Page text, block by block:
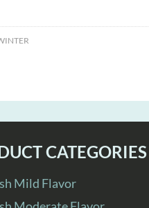
CATEGORIES
Mild Flavor